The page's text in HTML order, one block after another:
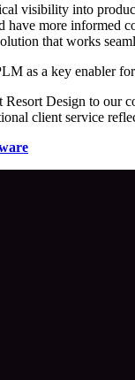
visibility into
have more informed
that works
as a key enabler
Resort Design to our
client service